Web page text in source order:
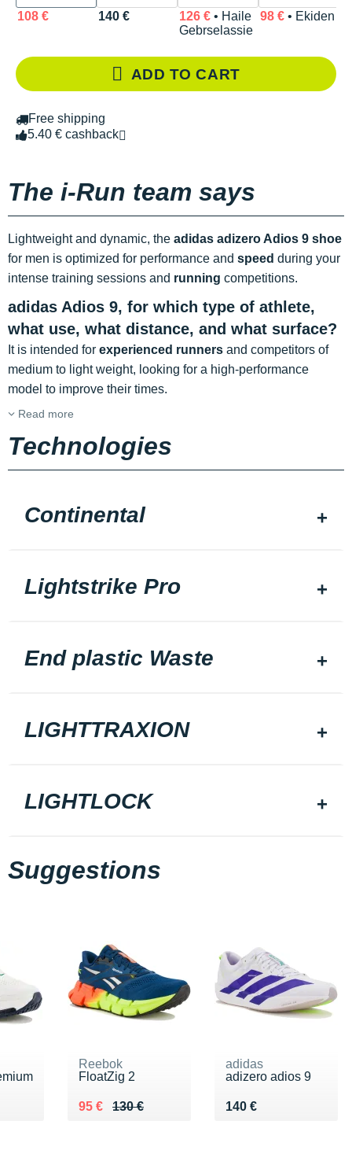
108 € 140 € 126 €• Haile
Gebrselassie
98 €• Ekiden
ADD TO CART
Free shipping
5.40 € cashback
The i-Run team says
Lightweight and dynamic, the adidas adizero Adios 9 shoe
for men is optimized for performance and speed during your
intense training sessions and running competitions.
adidas Adios 9, for which type of athlete,
what use, what distance, and what surface?
It is intended for experienced runners and competitors of
medium to light weight, looking for a high-performance
model to improve their times.
Read more
Technologies
Continental
Lightstrike Pro
End plastic Waste
LIGHTTRAXION
LIGHTLOCK
Suggestions
Reebok
FloatZig 2
130 €
Au lieu de 130 €
95 €
Vendu 95 €
adidas
adizero adios 9
140 €
Vendu 140 €